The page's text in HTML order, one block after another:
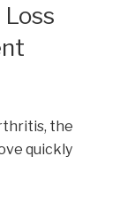
the
quickly